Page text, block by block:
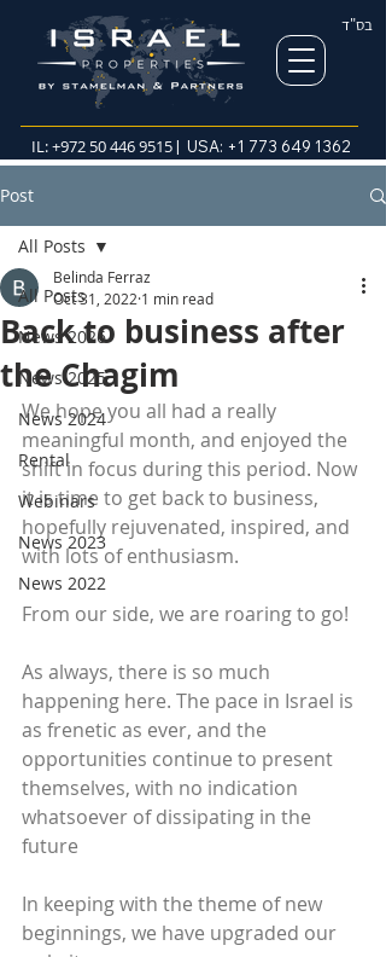
בס"ד
IL:+972 50 446 9515| USA: +1 773 649 1362
Post
All Posts
News 2026
News 2025
News 2024
Rental
Webinars
News 2023
News 2022
All Posts
Back to business after
the Chagim
Belinda Ferraz
Oct 31, 2022 1 min read
We hope you all had a really
meaningful month, and enjoyed the
shift in focus during this period. Now
it is time to get back to business,
hopefully rejuvenated, inspired, and
with lots of enthusiasm.
From our side, we are roaring to go!
As always, there is so much
happening here. The pace in Israel is
as frenetic as ever, and the
opportunities continue to present
themselves, with no indication
whatsoever of dissipating in the
future
In keeping with the theme of new
beginnings, we have upgraded our